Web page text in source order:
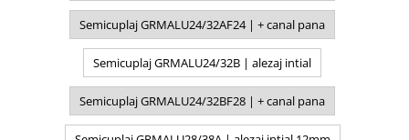
Semicuplaj GRMALU24/32AF24 | + canal pana
Semicuplaj GRMALU24/32B | alezaj intial
Semicuplaj GRMALU24/32BF28 | + canal pana